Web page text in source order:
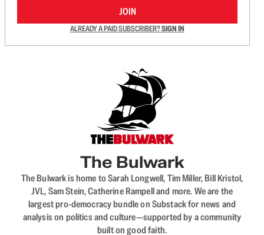
JOIN
ALREADY A PAID SUBSCRIBER?SIGN IN
The Bulwark
The Bulwark is home to Sarah Longwell, Tim Miller, Bill Kristol,
JVL, Sam Stein, Catherine Rampell and more. We are the
largest pro-democracy bundle on Substack for news and
analysis on politics and culture—supported by a community
built on good faith.